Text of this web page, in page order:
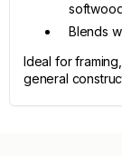
Blends
Ideal for
general